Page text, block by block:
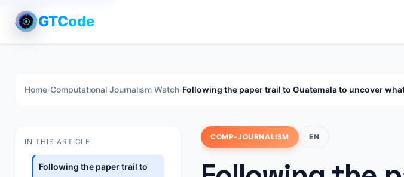
GTCode
Home›Computational Journalism Watch›Following the paper trail to Guatemala to uncover
IN THIS ARTICLE
Following the paper trail to
COMP-JOURNALISM EN